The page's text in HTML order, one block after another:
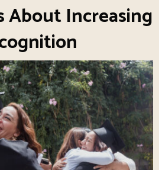
About Increasing